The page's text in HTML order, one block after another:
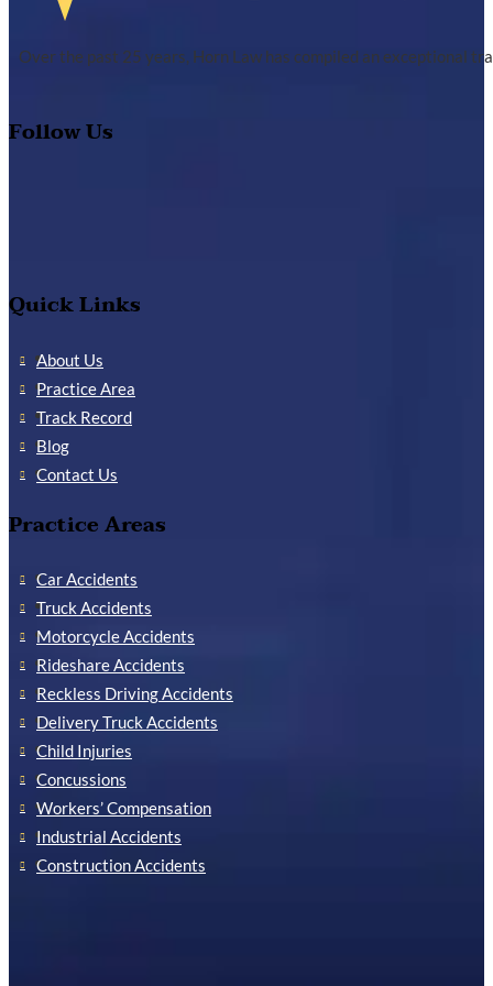
Over the past 25 years, Horn Law has compiled an exceptional
Follow Us
Quick Links
About Us
Practice Area
Track Record
Blog
Contact Us
Practice Areas
Car Accidents
Truck Accidents
Motorcycle Accidents
Rideshare Accidents
Reckless Driving Accidents
Delivery Truck Accidents
Child Injuries
Concussions
Workers’ Compensation
Industrial Accidents
Construction Accidents